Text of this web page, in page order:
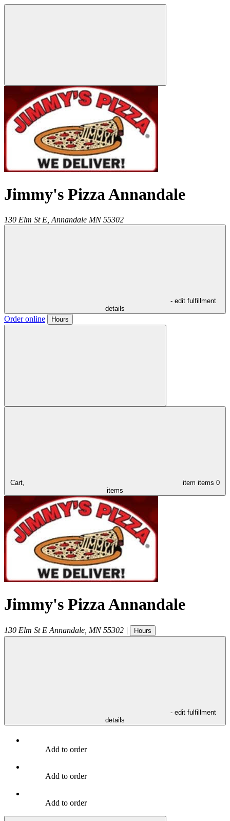
Jimmy's Pizza Annandale
130 Elm St E, Annandale MN 55302
- edit fulfillment
details
Order online Hours
Cart, item items 0
items
Jimmy's Pizza Annandale
130 Elm St E Annandale MN 55302 | Hours
- edit fulfillment
details
Add to order
Add to order
Add to order